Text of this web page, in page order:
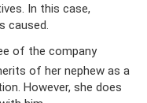
In this case,
caused.
of the company
of her nephew as a
However, she does